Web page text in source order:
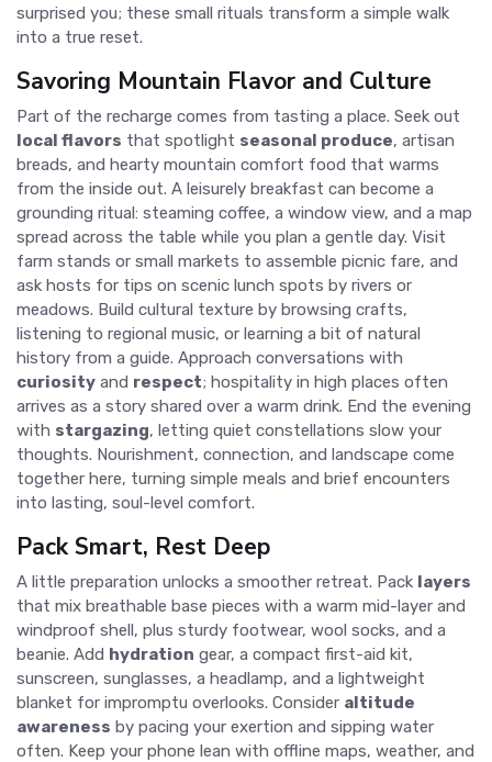
surprised you; these small rituals transform a simple walk
into a true reset.
Savoring Mountain Flavor and Culture
Part of the recharge comes from tasting a place. Seek out
local flavors that spotlight seasonal produce, artisan
breads, and hearty mountain comfort food that warms
from the inside out. A leisurely breakfast can become a
grounding ritual: steaming coffee, a window view, and a map
spread across the table while you plan a gentle day. Visit
farm stands or small markets to assemble picnic fare, and
ask hosts for tips on scenic lunch spots by rivers or
meadows. Build cultural texture by browsing crafts,
listening to regional music, or learning a bit of natural
history from a guide. Approach conversations with
curiosity and respect; hospitality in high places often
arrives as a story shared over a warm drink. End the evening
with stargazing, letting quiet constellations slow your
thoughts. Nourishment, connection, and landscape come
together here, turning simple meals and brief encounters
into lasting, soul-level comfort.
Pack Smart, Rest Deep
A little preparation unlocks a smoother retreat. Pack layers
that mix breathable base pieces with a warm mid-layer and
windproof shell, plus sturdy footwear, wool socks, and a
beanie. Add hydration gear, a compact first-aid kit,
sunscreen, sunglasses, a headlamp, and a lightweight
blanket for impromptu overlooks. Consider altitude
awareness by pacing your exertion and sipping water
often. Keep your phone lean with offline maps, weather, and